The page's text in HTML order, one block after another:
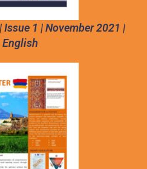
1 | November 2021 |
English